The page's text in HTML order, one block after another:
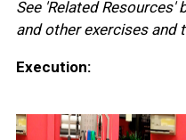
See 'Related
and other exercises and
Execution: